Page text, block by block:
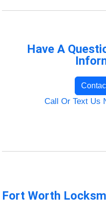
Have A
Call Or Text Us
Fort Worth